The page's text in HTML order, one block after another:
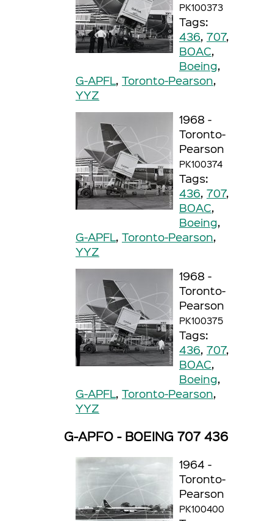
PK100373
Tags:
436, 707,
BOAC,
Boeing,
G-APFL, Toronto-Pearson,
YYZ
1968 -
Toronto-
Pearson
PK100374
Tags:
436, 707,
BOAC,
Boeing,
G-APFL, Toronto-Pearson,
YYZ
1968 -
Toronto-
Pearson
PK100375
Tags:
436, 707,
BOAC,
Boeing,
G-APFL, Toronto-Pearson,
YYZ
G-APFO - BOEING 707 436
1964 -
Toronto-
Pearson
PK100400